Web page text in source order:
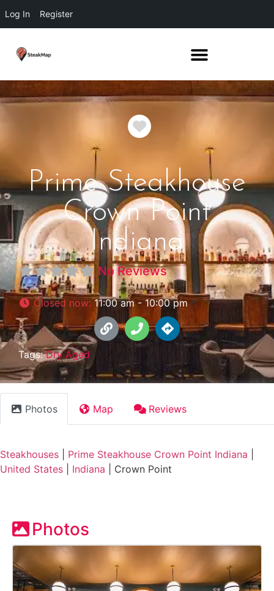
Log In Register
Favorite
Prime Steakhouse
Crown Point
Indiana
No Reviews
Closed now:11:00 am - 10:00 pm
Tags:Dry Aged
Photos Map Reviews
Steakhouses Prime Steakhouse Crown Point Indiana
United States
Indiana Crown Point
Photos